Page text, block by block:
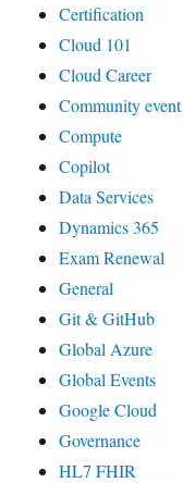
Certification
Cloud 101
Cloud Career
Community event
Compute
Copilot
Data Services
Dynamics 365
Exam Renewal
General
Git & GitHub
Global Azure
Global Events
Google Cloud
Governance
HL7 FHIR